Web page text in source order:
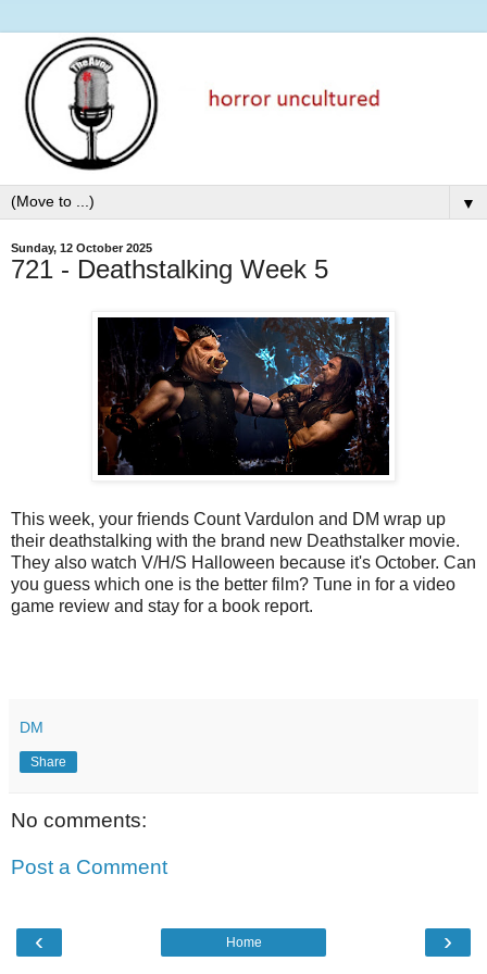
▼
Sunday, 12 October 2025
721 - Deathstalking Week 5
This week, your friends Count Vardulon and DM wrap up
their deathstalking with the brand new Deathstalker movie.
They also watch V/H/S Halloween because it's October. Can
you guess which one is the better film? Tune in for a video
game review and stay for a book report.
DM
Share
No comments:
Post a Comment
‹ ›
Home